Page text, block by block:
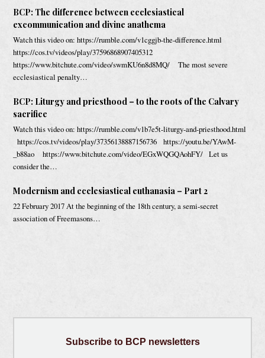
BCP: The difference between ecclesiastical
excommunication and divine anathema
Watch this video on: https://rumble.com/v1cggjb-the-difference.html
https://cos.tv/videos/play/37596868907405312
https://www.bitchute.com/video/swmKU6n8d8MQ/ The most severe
ecclesiastical penalty…
BCP: Liturgy and priesthood – to the roots of the Calvary
sacrifice
Watch this video on: https://rumble.com/v1b7e5t-liturgy-and-priesthood.html
https://cos.tv/videos/play/37356138887156736 https://youtu.be/YAwM-
_b88ao https://www.bitchute.com/video/EGxWQGQAohFY/ Let us
consider the…
Modernism and ecclesiastical euthanasia – Part 2
22 February 2017 At the beginning of the 18th century, a semi-secret
association of Freemasons…
Subscribe to BCP newsletters